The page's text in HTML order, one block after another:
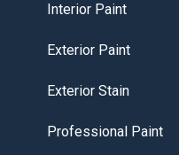
Interior Paint
Exterior Paint
Exterior Stain
Professional Paint